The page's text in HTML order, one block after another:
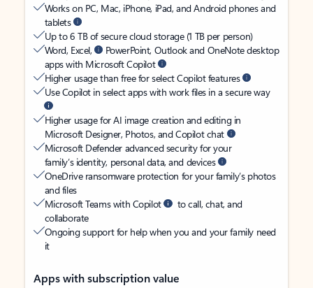
Works on PC, Mac, iPhone, iPad, and Android phones and
tablets
Up to 6 TB of secure cloud storage (1 TB per person)
Word, Excel,
PowerPoint, Outlook and OneNote desktop
apps with Microsoft Copilot
Higher usage than free for select Copilot features
Use Copilot in select apps with work files in a secure way
Higher usage for AI image creation and editing in
Microsoft Designer, Photos, and Copilot chat
Microsoft Defender advanced security for your
family’s identity, personal data, and devices
OneDrive ransomware protection for your family’s photos
and files
Microsoft Teams with Copilot
to call, chat, and
collaborate
Ongoing support for help when you and your family need
it
Apps with subscription value